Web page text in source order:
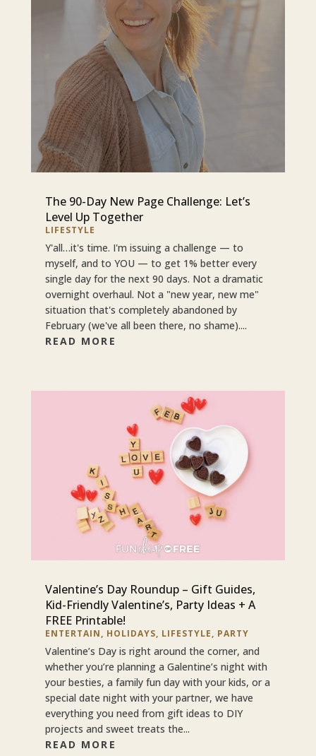
The 90-Day New Page Challenge: Let’s
Level Up Together
LIFESTYLE
Y'all…it's time. I'm issuing a challenge — to
myself, and to YOU — to get 1% better every
single day for the next 90 days. Not a dramatic
overnight overhaul. Not a "new year, new me"
situation that's completely abandoned by
February (we've all been there, no shame)....
READ MORE
Valentine’s Day Roundup – Gift Guides,
Kid-Friendly Valentine’s, Party Ideas + A
FREE Printable!
ENTERTAIN, HOLIDAYS, LIFESTYLE, PARTY
Valentine’s Day is right around the corner, and
whether you’re planning a Galentine’s night with
your besties, a family fun day with your kids, or a
special date night with your partner, we have
everything you need from gift ideas to DIY
projects and sweet treats the...
READ MORE